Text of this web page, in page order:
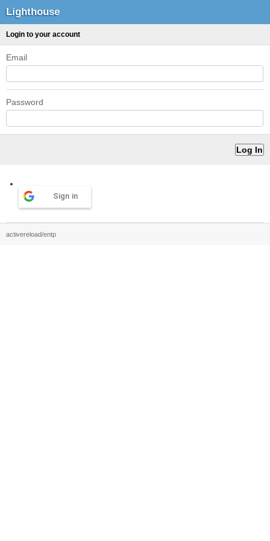
Lighthouse
Login to your account
Email
Password
Sign in
activereload/entp